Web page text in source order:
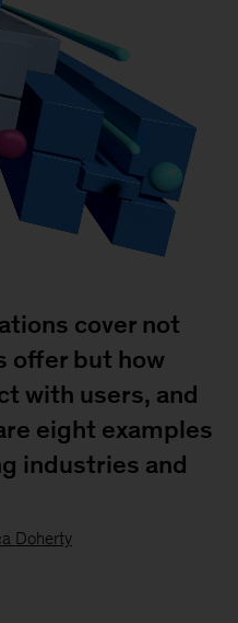
cover not
offer but how
with users, and
eight examples
industries and
Doherty